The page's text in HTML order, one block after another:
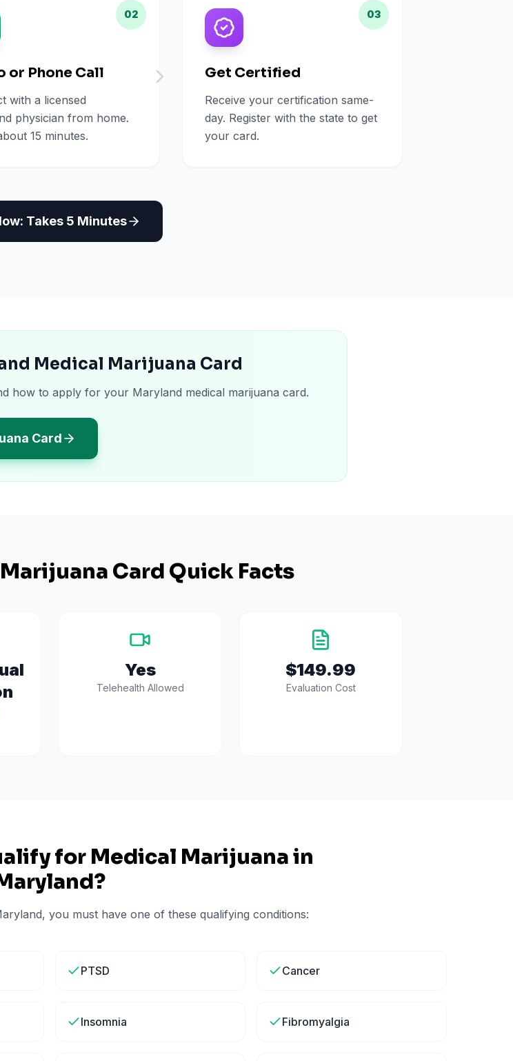
02
or Phone Call
with a licensed
physician from home.
15 minutes.
03
Get Certified
Receive your certification same-
day. Register with the state to get
your card.
Takes 5 Minutes
Medical Marijuana Card
how to apply for your Maryland medical marijuana card.
Card
Card Quick Facts
Yes
Telehealth Allowed
$149.99
Evaluation Cost
for Medical Marijuana in
?
, you must have one of these qualifying conditions:
PTSD Cancer
Insomnia Fibromyalgia